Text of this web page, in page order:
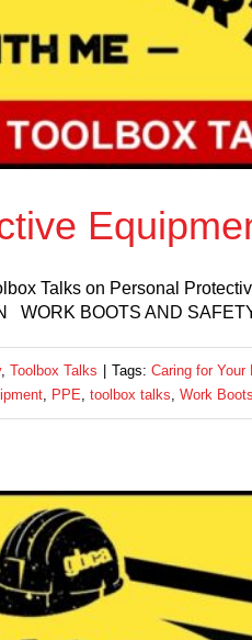
Talks on Personal
WORK BOOTS AND
, Toolbox Talks | Tags: Caring for Your
PPE toolbox talks Work